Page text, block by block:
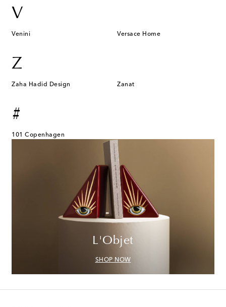
V
Venini Versace Home
Z
Zaha Hadid Design Zanat
#
101 Copenhagen
L'Objet
SHOP NOW